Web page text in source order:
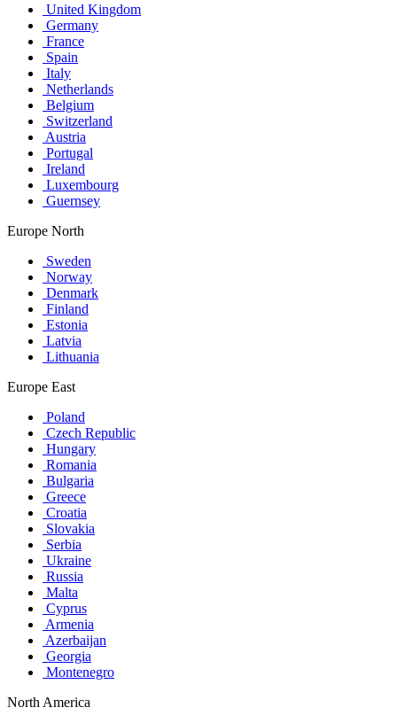
United Kingdom
Germany
France
Spain
Italy
Netherlands
Belgium
Switzerland
Austria
Portugal
Ireland
Luxembourg
Guernsey
Europe North
Sweden
Norway
Denmark
Finland
Estonia
Latvia
Lithuania
Europe East
Poland
Czech Republic
Hungary
Romania
Bulgaria
Greece
Croatia
Slovakia
Serbia
Ukraine
Russia
Malta
Cyprus
Armenia
Azerbaijan
Georgia
Montenegro
North America